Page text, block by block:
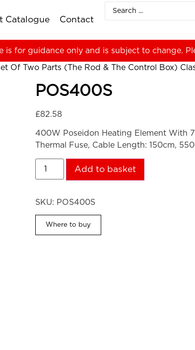
Catalogue Contact
for guidance only and is subject to change.
Of Two Parts (The Rod & The Control Box)
POS400S
£82.58
400W Poseidon Heating Element With
Thermal Fuse, Cable Length: 150cm,
Add to basket
SKU: POS400S
Where to buy